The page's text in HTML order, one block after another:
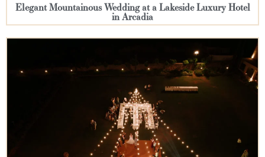
Elegant Mountainous Wedding at a Lakeside Luxury Hotel
in Arcadia